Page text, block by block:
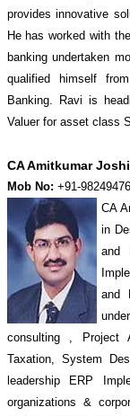
provides innovative
He has worked with
banking undertaken
qualified himself
Banking. Ravi is
Valuer for asset class
CA Amitkumar
Mob No: +91-
CA
in
and
and
consulting , Project
Taxation, System
leadership ERP
organizations &